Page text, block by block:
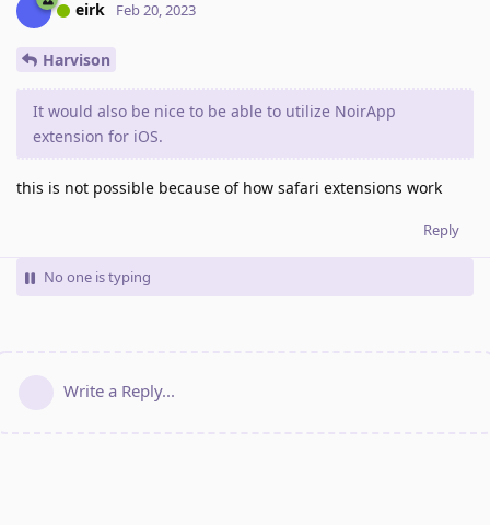
eirk Feb 20, 2023
Harvison
It would also be nice to be able to utilize NoirApp
extension for iOS.
this is not possible because of how safari extensions work
Reply
No one is typing
Write a Reply...